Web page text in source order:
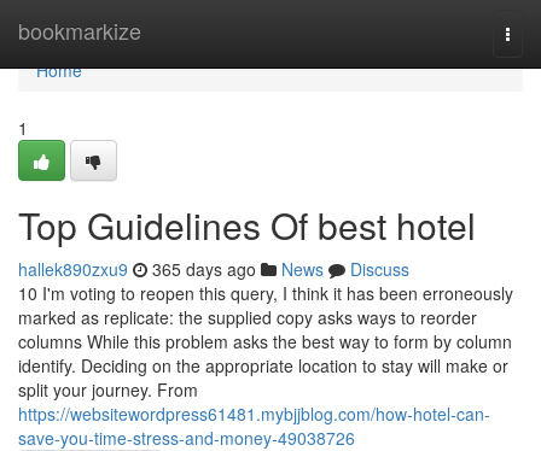
bookmarkize
Home
Home
1
Top Guidelines Of best hotel
hallek890zxu9 365 days ago News
Discuss
10 I'm voting to reopen this query, I think it has been erroneously
marked as replicate: the supplied copy asks ways to reorder
columns While this problem asks the best way to form by column
identify. Deciding on the appropriate location to stay will make or
split your journey. From
https://websitewordpress61481.mybjjblog.com/how-hotel-can-
save-you-time-stress-and-money-49038726